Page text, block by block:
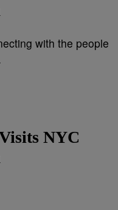
with the people
NYC